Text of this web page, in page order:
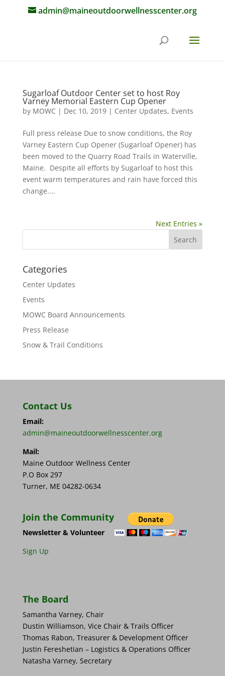
admin@maineoutdoorwellnesscenter.org
Sugarloaf Outdoor Center set to host Roy
Varney Memorial Eastern Cup Opener
by MOWC | Dec 10, 2019| Center Updates, Events
Full press release Due to snow conditions, the Roy
Varney Eastern Cup Opener (Sugarloaf Opener) has
been moved to the Quarry Road Trails in Waterville,
Maine. Despite all efforts by Sugarloaf to host this
event warm temperatures and rain have forced this
change....
Next Entries »
Categories
Center Updates
Events
MOWC Board Announcements
Press Release
Snow & Trail Conditions
Contact Us
Email:
admin@maineoutdoorwellnesscenter.org
Mail:
Maine Outdoor Wellness Center
P.O Box 297
Turner, ME 04282-0634
Join the Community
Newsletter & Volunteer
Sign Up
The Board
Samantha Varney, Chair
Dustin Williamson, Vice Chair & Trails Officer
Thomas Rabon, Treasurer & Development Officer
Justin Fereshetian – Logistics & Operations Officer
Natasha Varney, Secretary